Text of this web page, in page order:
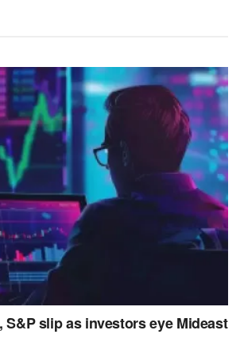
S&P slip as investors eye Mideast